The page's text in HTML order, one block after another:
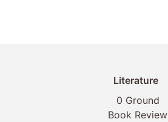
Literature
0 Ground
Book Review